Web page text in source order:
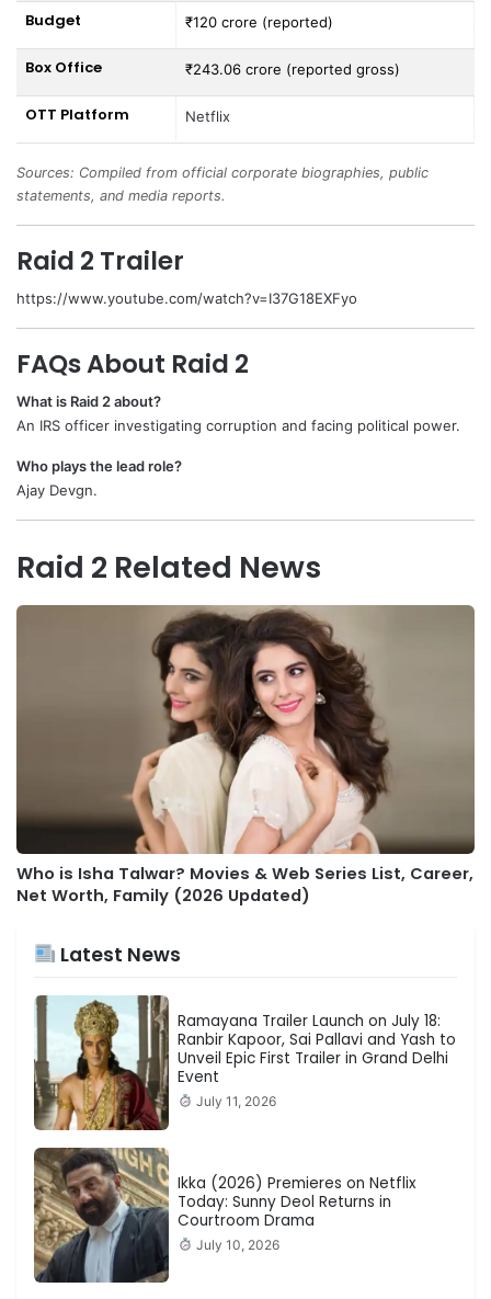
Budget ₹120 crore (reported)
Box Office ₹243.06 crore (reported gross)
OTT Platform Netflix
Sources: Compiled from official corporate biographies, public
statements, and media reports.
Raid 2 Trailer
https://www.youtube.com/watch?v=I37G18EXFyo
FAQs About Raid 2
What is Raid 2 about?
An IRS officer investigating corruption and facing political power.
Who plays the lead role?
Ajay Devgn.
Raid 2 Related News
Who is Isha Talwar? Movies & Web Series List, Career,
Net Worth, Family (2026 Updated)
Latest News
Ramayana Trailer Launch on July 18:
Ranbir Kapoor, Sai Pallavi and Yash to
Unveil Epic First Trailer in Grand Delhi
Event
July 11, 2026
Ikka (2026) Premieres on Netflix
Today: Sunny Deol Returns in
Courtroom Drama
July 10, 2026